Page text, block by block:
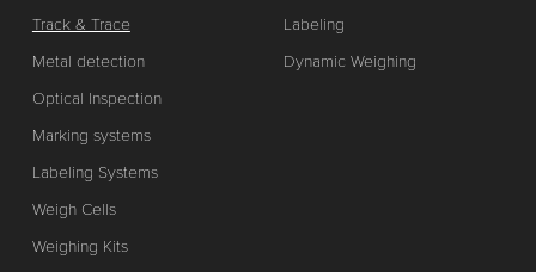
Track & Trace
Metal detection
Optical Inspection
Marking systems
Labeling Systems
Weigh Cells
Weighing Kits
Labeling
Dynamic Weighing